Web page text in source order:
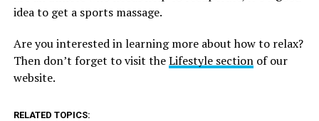
idea to get a sports massage.
Are you interested in learning more about how to relax?
Then don’t forget to visit theLifestyle sectionof our
website.
RELATED TOPICS: